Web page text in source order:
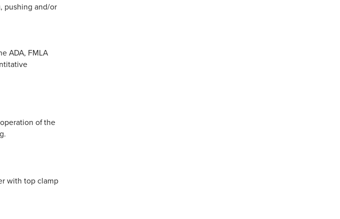
pushing and/or
ADA, FMLA
of the
with top clamp